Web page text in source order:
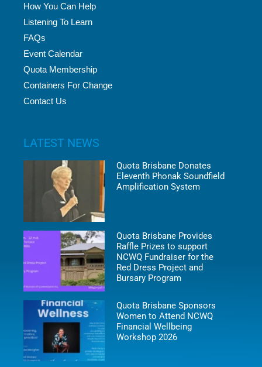
How You Can Help
Listening To Learn
FAQs
Event Calendar
Quota Membership
Containers For Change
Contact Us
LATEST NEWS
Quota Brisbane Donates
Eleventh Phonak Soundfield
Amplification System
Quota Brisbane Provides
Raffle Prizes to support
NCWQ Fundraiser for the
Red Dress Project and
Bursary Program
Quota Brisbane Sponsors
Women to Attend NCWQ
Financial Wellbeing
Workshop 2026